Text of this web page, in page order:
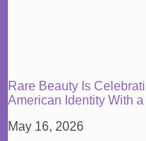
Rare Beauty Is
American Identity With
May 16, 2026